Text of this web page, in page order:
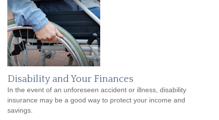
Disability and Your Finances
In the event of an unforeseen accident or illness, disability
insurance may be a good way to protect your income and
savings.